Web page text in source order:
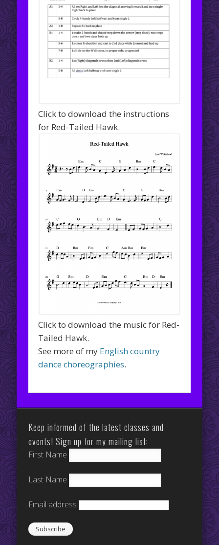
Click to download the instructions
for Red-Tailed Hawk.
Click to download the music for Red-
Tailed Hawk.
See more of my English country
dance choreographies.
Keep informed of the latest classes and
events! Sign up for my mailing list:
First Name
Last Name
Email address